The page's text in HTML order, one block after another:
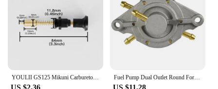
YOULII GS125 Mikuni Carburetor Throttle Valve Assembly EN125 Add Concentrated Handle Manual Valve Control Switch Drop shipping Fuel Pump Dual Outlet Round For Mikuni Honda Polaris Indy TRAIL Arctic Cat DF52-176 42-5310 14-2221 DF52